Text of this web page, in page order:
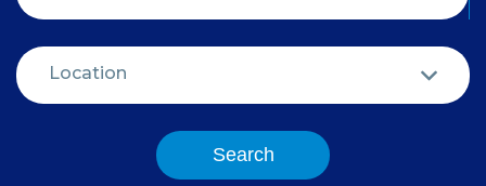
Location
Search